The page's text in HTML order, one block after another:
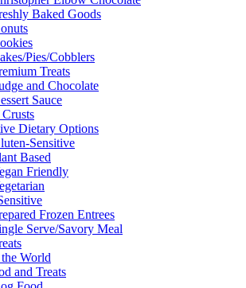
Baked Goods
Pies/Cobblers
Treats
and Chocolate
Sauce
Dietary Options
Sensitive
Based
Friendly
Frozen Entrees
Serve/Savory Meal
World
and Treats